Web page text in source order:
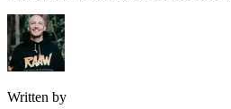
Written by